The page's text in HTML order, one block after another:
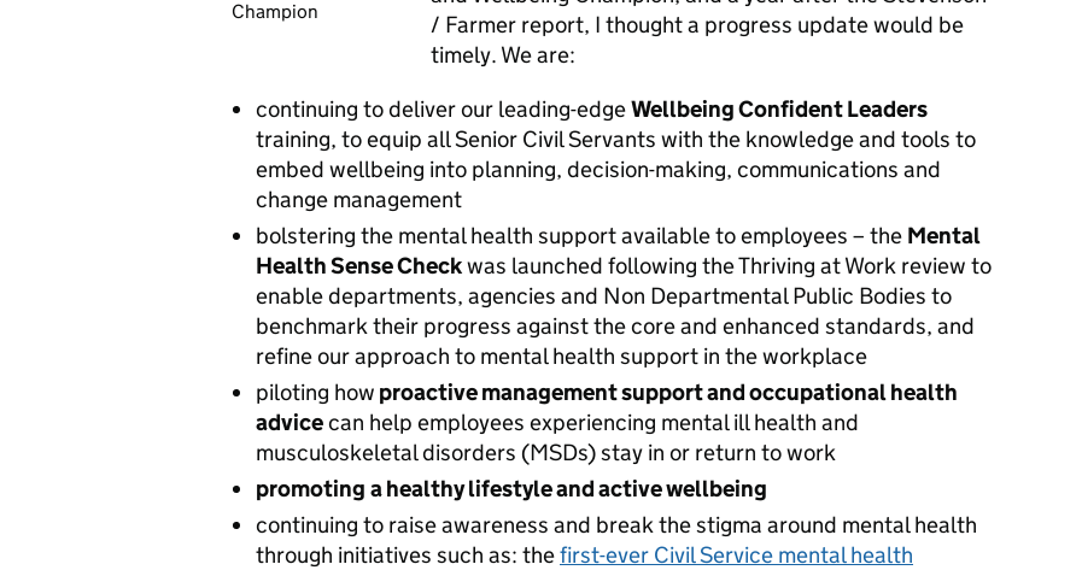
Champion
/ Farmer report, I thought a progress update would be
timely. We are:
continuing to deliver our leading-edgeWellbeing Confident Leaders
training, to equip all Senior Civil Servants with the knowledge and tools to
embed wellbeing into planning, decision-making, communications and
change management
bolstering the mental health support available to employees – the Mental
Health Sense Checkwas launched following the Thriving at Work review to
enable departments, agencies and Non Departmental Public Bodies to
benchmark their progress against the core and enhanced standards, and
refine our approach to mental health support in the workplace
piloting how proactive management support and occupational health
advicecan help employees experiencing mental ill health and
musculoskeletal disorders (MSDs) stay in or return to work
promoting a healthy lifestyle and active wellbeing
continuing to raise awareness and break the stigma around mental health
through initiatives such as: thefirst-ever Civil Service mental health